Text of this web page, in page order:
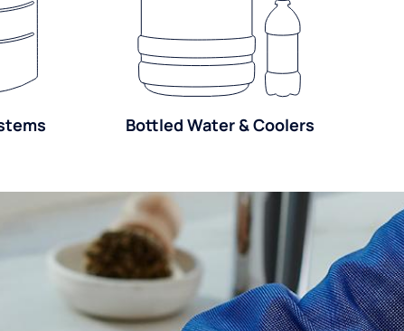
Bottled Water & Coolers